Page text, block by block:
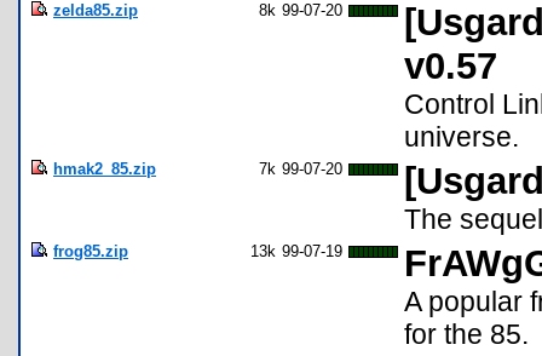
zelda85.zip 8k 99-07-20
v0.57
Control
universe.
hmak2_85.zip 7k 99-07-20
The
frog85.zip 13k 99-07-19
A popular
for the 85.